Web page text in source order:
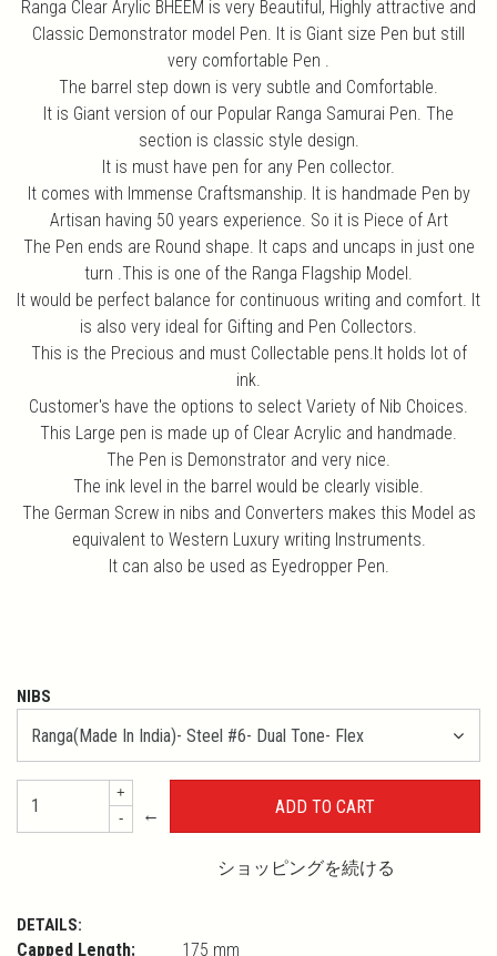
Ranga Clear Arylic BHEEM is very Beautiful, Highly attractive and
Classic Demonstrator model Pen. It is Giant size Pen but still
very comfortable Pen .
The barrel step down is very subtle and Comfortable.
It is Giant version of our Popular Ranga Samurai Pen. The
section is classic style design.
It is must have pen for any Pen collector.
It comes with Immense Craftsmanship. It is handmade Pen by
Artisan having 50 years experience. So it is Piece of Art
The Pen ends are Round shape. It caps and uncaps in just one
turn .This is one of the Ranga Flagship Model.
It would be perfect balance for continuous writing and comfort. It
is also very ideal for Gifting and Pen Collectors.
This is the Precious and must Collectable pens.It holds lot of
ink.
Customer's have the options to select Variety of Nib Choices.
This Large pen is made up of Clear Acrylic and handmade.
The Pen is Demonstrator and very nice.
The ink level in the barrel would be clearly visible.
The German Screw in nibs and Converters makes this Model as
equivalent to Western Luxury writing Instruments.
It can also be used as Eyedropper Pen.
NIBS
+
-
←
ショッピングを続ける
DETAILS:
Capped Length:
175 mm